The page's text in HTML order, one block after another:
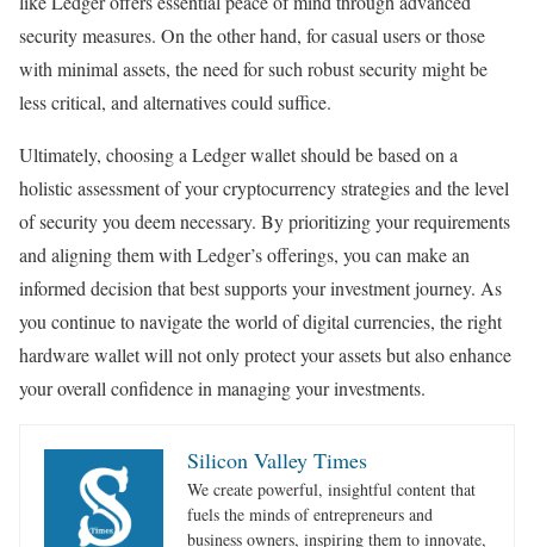
security measures. On the other hand, for casual users or those
with minimal assets, the need for such robust security might be
less critical, and alternatives could suffice.
Ultimately, choosing a Ledger wallet should be based on a
holistic assessment of your cryptocurrency strategies and the level
of security you deem necessary. By prioritizing your requirements
and aligning them with Ledger’s offerings, you can make an
informed decision that best supports your investment journey. As
you continue to navigate the world of digital currencies, the right
hardware wallet will not only protect your assets but also enhance
your overall confidence in managing your investments.
Silicon Valley Times
We create powerful, insightful content that
fuels the minds of entrepreneurs and
business owners, inspiring them to innovate,